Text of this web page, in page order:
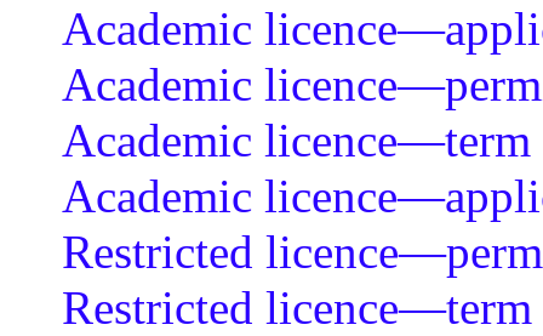
Academic
Academic
Academic licence—term
Academic
Restricted
Restricted licence—term